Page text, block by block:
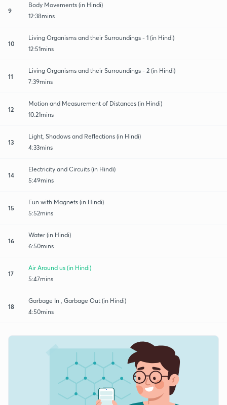
9
Body Movements (in Hindi)
12:38mins
10
Living Organisms and their Surroundings - 1 (in Hindi)
12:51mins
11
Living Organisms and their Surroundings - 2 (in Hindi)
7:39mins
12
Motion and Measurement of Distances (in Hindi)
10:21mins
13
Light, Shadows and Reflections (in Hindi)
4:33mins
14
Electricity and Circuits (in Hindi)
5:49mins
15
Fun with Magnets (in Hindi)
5:52mins
16
Water (in Hindi)
6:50mins
17
Air Around us (in Hindi)
5:47mins
18
Garbage In , Garbage Out (in Hindi)
4:50mins